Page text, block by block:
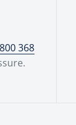
368